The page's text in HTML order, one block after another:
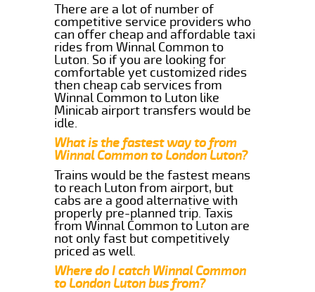
There are a lot of number of
competitive service providers who
can offer cheap and affordable taxi
rides from Winnal Common to
Luton. So if you are looking for
comfortable yet customized rides
then cheap cab services from
Winnal Common to Luton like
Minicab airport transfers would be
idle.
What is the fastest way to from
Winnal Common to London Luton?
Trains would be the fastest means
to reach Luton from airport, but
cabs are a good alternative with
properly pre-planned trip. Taxis
from Winnal Common to Luton are
not only fast but competitively
priced as well.
Where do I catch Winnal Common
to London Luton bus from?